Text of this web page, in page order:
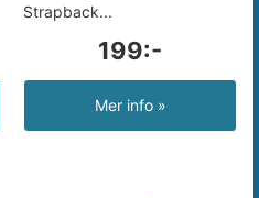
Strapback...
199:-
Mer info »